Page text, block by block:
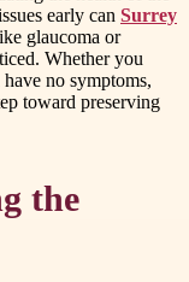
early can Surrey
glaucoma or
Whether you
no symptoms,
toward preserving
the